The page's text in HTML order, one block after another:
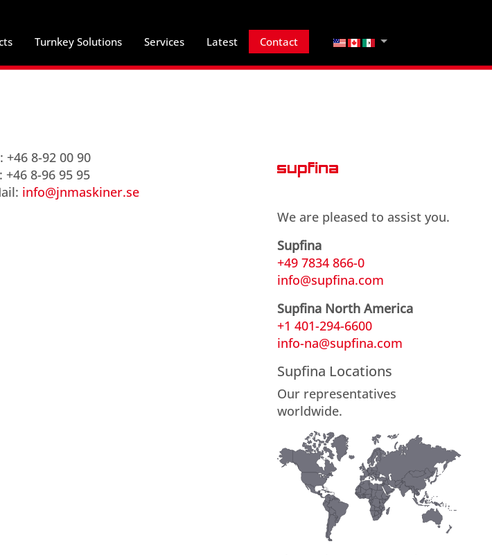
Turnkey Solutions Services Latest Contact Select your language
+46 8-92 00 90
+46 8-96 95 95
info@jnmaskiner.se
We are pleased to assist you.
Supfina
+49 7834 866-0
info@supfina.com
Supfina North America
+1 401-294-6600
info-na@supfina.com
Supfina Locations
Our representatives
worldwide.